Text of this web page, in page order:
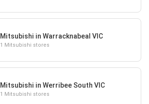
Mitsubishi in Warracknabeal VIC
1 Mitsubishi stores
Mitsubishi in Werribee South VIC
1 Mitsubishi stores